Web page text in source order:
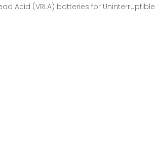
Acid (VRLA) batteries for Uninterruptible